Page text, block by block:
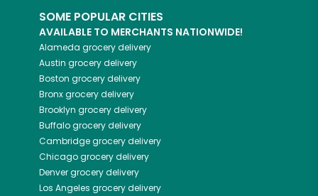
SOME POPULAR CITIES
AVAILABLE TO MERCHANTS NATIONWIDE!
Alameda grocery delivery
Austin grocery delivery
Boston grocery delivery
Bronxgrocery delivery
Brooklyn grocery delivery
Buffalogrocery delivery
Cambridgegrocery delivery
Chicagogrocery delivery
Denvergrocery delivery
Los Angeles grocery delivery